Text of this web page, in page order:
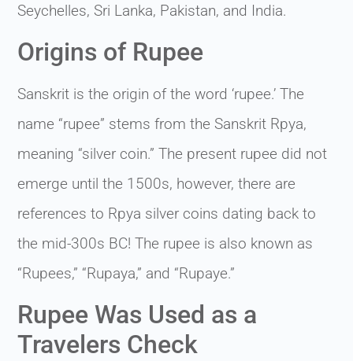
Seychelles, Sri Lanka, Pakistan, and India.
Origins of Rupee
Sanskrit is the origin of the word ‘rupee.’ The
name “rupee” stems from the Sanskrit Rpya,
meaning “silver coin.” The present rupee did not
emerge until the 1500s, however, there are
references to Rpya silver coins dating back to
the mid-300s BC! The rupee is also known as
“Rupees,” “Rupaya,” and “Rupaye.”
Rupee Was Used as a
Travelers Check